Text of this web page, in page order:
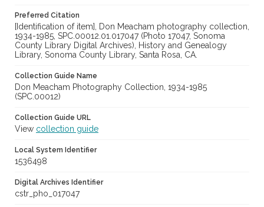
Preferred Citation
[Identification of item], Don Meacham photography collection,
1934-1985, SPC.00012.01.017047 (Photo 17047, Sonoma
County Library Digital Archives), History and Genealogy
Library, Sonoma County Library, Santa Rosa, CA.
Collection Guide Name
Don Meacham Photography Collection, 1934-1985
(SPC.00012)
Collection Guide URL
View collection guide
Local System Identifier
1536498
Digital Archives Identifier
cstr_pho_017047